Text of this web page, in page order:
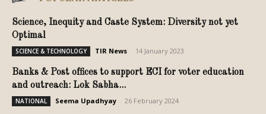
Science, Inequity and Caste System: Diversity not yet
Optimal
SCIENCE & TECHNOLOGY TIR News 14 January 2023
Banks & Post offices to support ECI for voter education
and outreach: Lok Sabha...
NATIONAL Seema Upadhyay 26 February 2024